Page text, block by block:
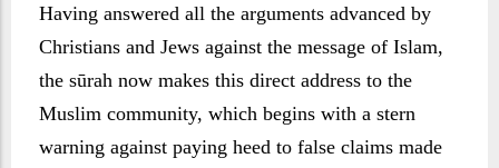
Having answered all the arguments advanced by
Christians and Jews against the message of Islam,
the sūrah now makes this direct address to the
Muslim community, which begins with a stern
warning against paying heed to false claims made